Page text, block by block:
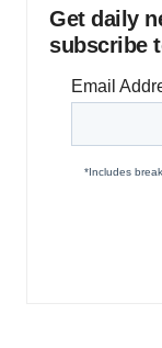
Get daily
subscribe